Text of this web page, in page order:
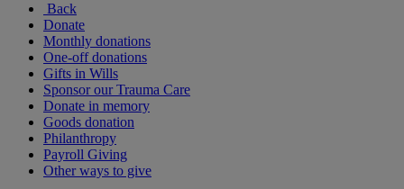
Back
Donate
Monthly donations
One-off donations
Gifts in Wills
Sponsor our Trauma Care
Donate in memory
Goods donation
Philanthropy
Payroll Giving
Other ways to give